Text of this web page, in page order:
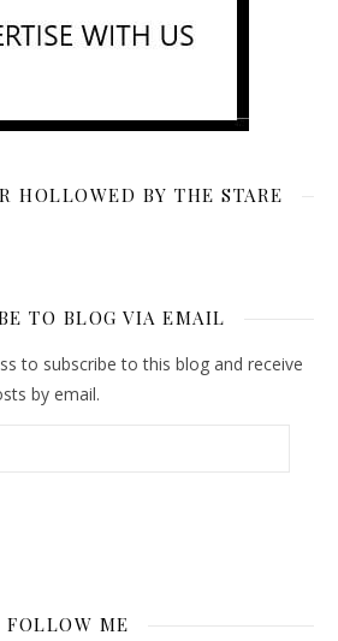
HOLLOWED BY THE STARE
TO BLOG VIA EMAIL
to subscribe to this blog and receive
by email.
FOLLOW ME